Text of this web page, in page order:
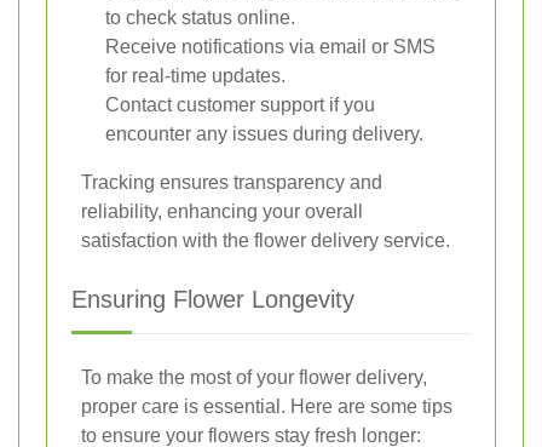
to check status online.
Receive notifications via email or SMS
for real-time updates.
Contact customer support if you
encounter any issues during delivery.
Tracking ensures transparency and
reliability, enhancing your overall
satisfaction with the flower delivery service.
Ensuring Flower Longevity
To make the most of your flower delivery,
proper care is essential. Here are some tips
to ensure your flowers stay fresh longer: